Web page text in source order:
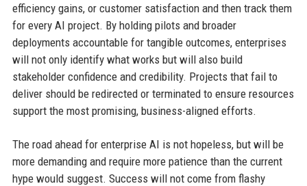
efficiency gains, or customer satisfaction and then track them
for every AI project. By holding pilots and broader
deployments accountable for tangible outcomes, enterprises
will not only identify what works but will also build
stakeholder confidence and credibility. Projects that fail to
deliver should be redirected or terminated to ensure resources
support the most promising, business-aligned efforts.
The road ahead for enterprise AI is not hopeless, but will be
more demanding and require more patience than the current
hype would suggest. Success will not come from flashy